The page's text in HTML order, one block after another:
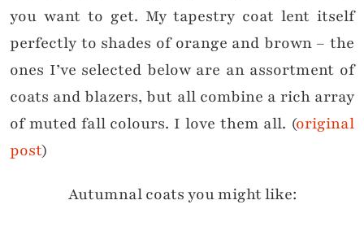
you want to get. My tapestry coat lent itself
perfectly to shades of orange and brown – the
ones I’ve selected below are an assortment of
coats and blazers, but all combine a rich array
of muted fall colours. I love them all. (original
post)
Autumnal coats you might like: